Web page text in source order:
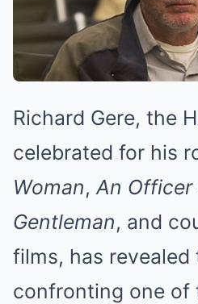
Richard Gere, the
celebrated for his
Woman,An Officer
Gentleman, and
films, has revealed
confronting one of